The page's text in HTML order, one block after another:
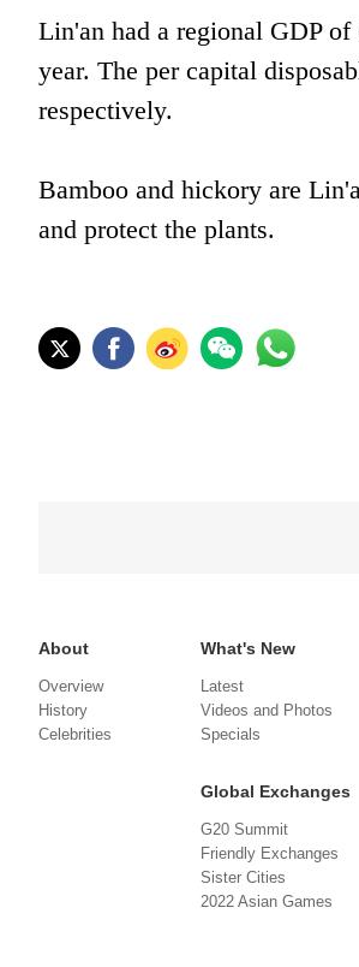
Lin'an had a regional GDP
year. The per capital
respectively.
Bamboo and hickory are
and protect the plants.
About
Overview
History
Celebrities
What's New
Latest
Videos and Photos
Specials
Global Exchanges
G20 Summit
Friendly Exchanges
Sister Cities
2022 Asian Games